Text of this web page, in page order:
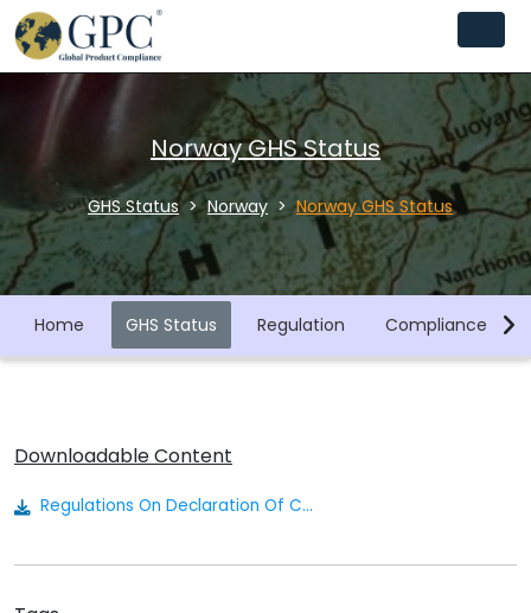
Norway GHS Status
GHS Status Norway Norway GHS Status
Home GHS Status Regulation Compliance
Downloadable Content
Regulations On Declaration Of Chemicals To The Product Register Declaration Regulations